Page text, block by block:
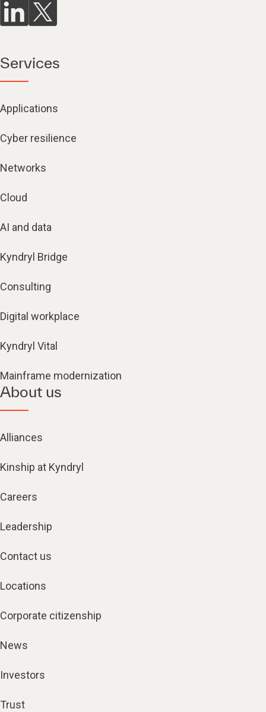
Services
Applications
Cyber resilience
Networks
Cloud
AI and data
Kyndryl Bridge
Consulting
Digital workplace
Kyndryl Vital
Mainframe modernization
About us
Alliances
Kinship at Kyndryl
Careers
Leadership
Contact us
Locations
Corporate citizenship
News
Investors
Trust